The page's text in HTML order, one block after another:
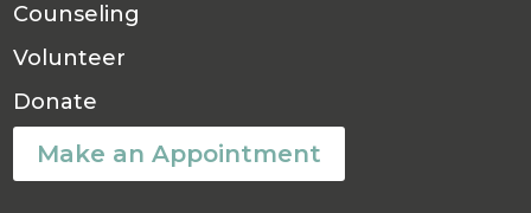
Counseling
Volunteer
Donate
Make an Appointment